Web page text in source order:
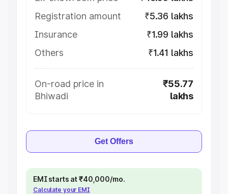
Registration amount
₹5.36 lakhs
Insurance
₹1.99 lakhs
Others
₹1.41 lakhs
On-road price in
Bhiwadi
₹55.77
lakhs
Get Offers
EMI starts at ₹40,000/mo.
Calculate your EMI